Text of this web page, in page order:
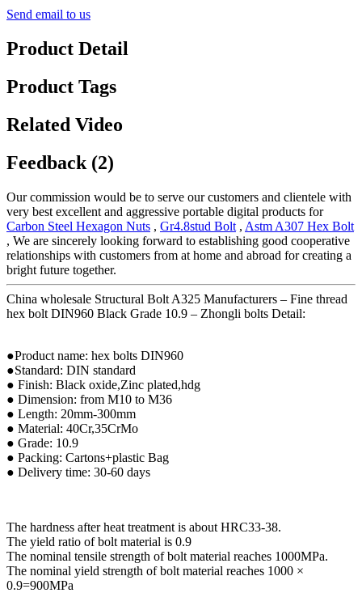
Send email to us
Product Detail
Product Tags
Related Video
Feedback (2)
Our commission would be to serve our customers and clientele with
very best excellent and aggressive portable digital products for
Carbon Steel Hexagon Nuts , Gr4.8stud Bolt , Astm A307 Hex Bolt
, We are sincerely looking forward to establishing good cooperative
relationships with customers from at home and abroad for creating a
bright future together.
China wholesale Structural Bolt A325 Manufacturers – Fine thread
hex bolt DIN960 Black Grade 10.9 – Zhongli bolts Detail:
●Product name: hex bolts DIN960
●Standard: DIN standard
● Finish: Black oxide,Zinc plated,hdg
● Dimension: from M10 to M36
● Length: 20mm-300mm
● Material: 40Cr,35CrMo
● Grade: 10.9
● Packing: Cartons+plastic Bag
● Delivery time: 30-60 days
The hardness after heat treatment is about HRC33-38.
The yield ratio of bolt material is 0.9
The nominal tensile strength of bolt material reaches 1000MPa.
The nominal yield strength of bolt material reaches 1000 ×
0.9=900MPa